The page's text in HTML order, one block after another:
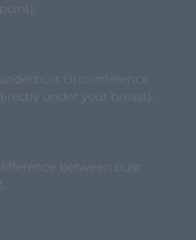
circumference
under your breast).
between bust